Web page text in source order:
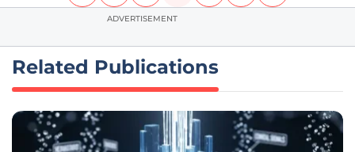
ADVERTISEMENT
Related Publications